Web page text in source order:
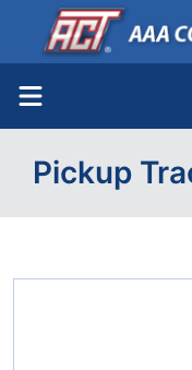
Pickup